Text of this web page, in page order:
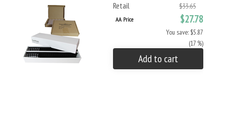
Retail
$33.65
AA Price $27.78
You save: $5.87
(17 %)
Add to cart